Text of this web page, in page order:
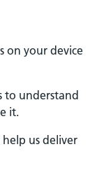
on your device
to understand
it.
help us deliver